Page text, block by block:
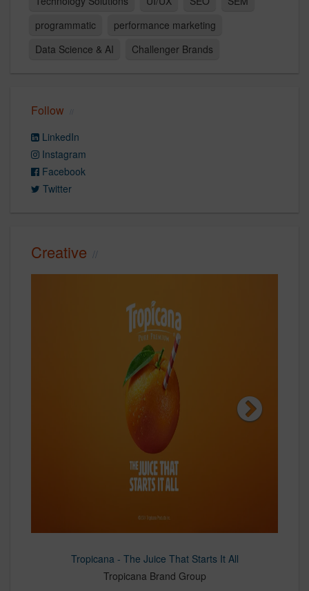
programmatic
performance marketing
Data Science & AI
Challenger Brands
Follow
LinkedIn
Instagram
Facebook
Twitter
Creative
Tropicana - The Juice That Starts It All
Tropicana Brand Group
Montchevre - Get A Little Goat
C-K and Rural 1st Module
C-K and Edward Jones
C-K and Flagstar Bank Module